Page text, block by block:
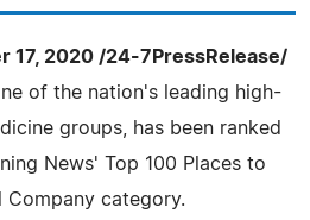
17, 2020 /24-7PressRelease/
of the nation's leading high-
groups, has been ranked
News' Top 100 Places to
Company category.